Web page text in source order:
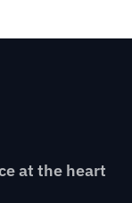
at the heart